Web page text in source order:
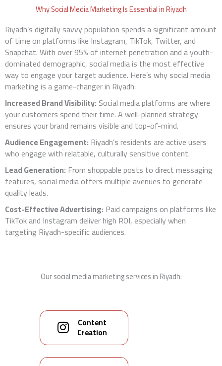
Why Social Media Marketing Is Essential in Riyadh
Riyadh’s digitally savvy population spends a significant amount
of time on platforms like Instagram, TikTok, Twitter, and
Snapchat. With over 95% of internet penetration and a youth-
dominated demographic, social media is the most effective
way to engage your target audience. Here’s why social media
marketing is a game-changer in Riyadh:
Increased Brand Visibility: Social media platforms are where
your customers spend their time. A well-planned strategy
ensures your brand remains visible and top-of-mind.
Audience Engagement: Riyadh’s residents are active users
who engage with relatable, culturally sensitive content.
Lead Generation: From shoppable posts to direct messaging
features, social media offers multiple avenues to generate
quality leads.
Cost-Effective Advertising: Paid campaigns on platforms like
TikTok and Instagram deliver high ROI, especially when
targeting Riyadh-specific audiences.
Our social media marketing services in Riyadh:
Content
Creation